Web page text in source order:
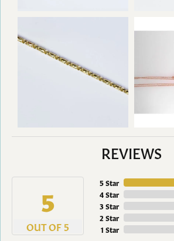
REVIEWS
5
OUT OF 5
5 Star
4 Star
3 Star
2 Star
1 Star